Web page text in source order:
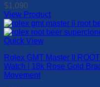
may
be
chosen
on
the
page
$1,090
View Product
This
product
has
variants.
The
options
Quick View
Rolex GMT Master II
Watch | 18k Rose Gold
Movement